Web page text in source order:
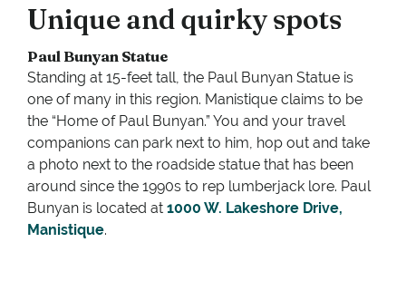
Unique and quirky spots
Paul Bunyan Statue
Standing at 15-feet tall, the Paul Bunyan Statue is
one of many in this region. Manistique claims to be
the “Home of Paul Bunyan.” You and your travel
companions can park next to him, hop out and take
a photo next to the roadside statue that has been
around since the 1990s to rep lumberjack lore. Paul
Bunyan is located at 1000 W. Lakeshore Drive,
Manistique.